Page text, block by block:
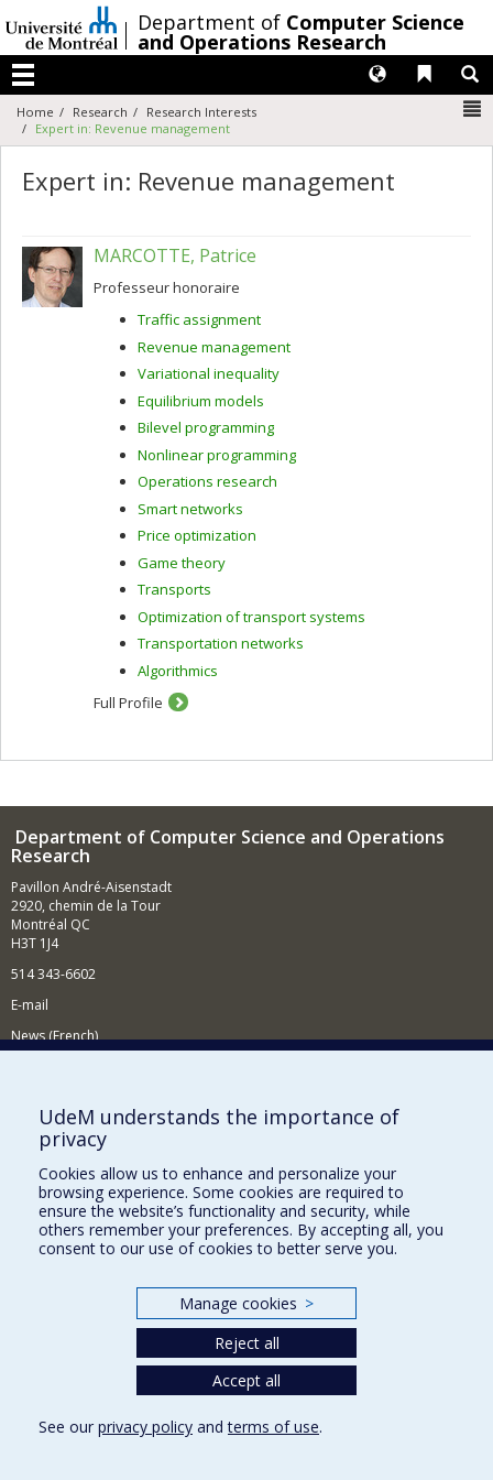
au
contenu
/Department of Computer Science
and Operations Research
Menu
Liens
Langues
Home Research
Research Interests
Expert in: Revenue management
Expert in: Revenue management
MARCOTTE, Patrice
Professeur honoraire
Traffic assignment
Revenue management
Variational inequality
Equilibrium models
Bilevel programming
Nonlinear programming
Operations research
Smart networks
Price optimization
Game theory
Transports
Optimization of transport systems
Transportation networks
Algorithmics
Full Profile
Department of Computer Science and Operations
Research
Pavillon André-Aisenstadt
2920, chemin de la Tour
Montréal QC
H3T 1J4
514 343-6602
E-mail
News (French)
Supporting the Department
NEED HELP?
Site map
Report a problem
Accessibility
Our Departments and Schools
Programs and Courses in our Faculty
UdeM understands the importance of
privacy
Cookies allow us to enhance and personalize your
browsing experience. Some cookies are required to
ensure the website’s functionality and security, while
others remember your preferences. By accepting all, you
consent to our use of cookies to better serve you.
Manage cookies >
Reject all
Accept all
See our privacy policy andterms of use.